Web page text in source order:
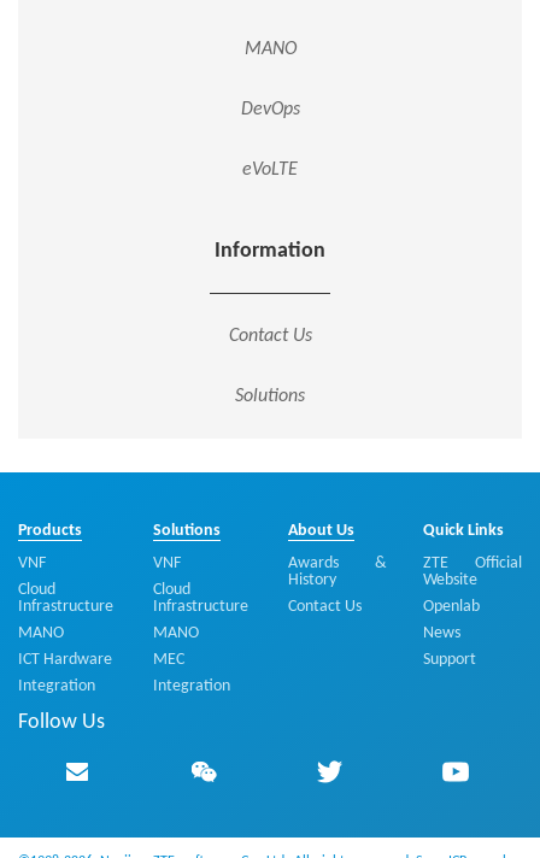
MANO
DevOps
eVoLTE
Information
Contact Us
Solutions
Products
VNF
Cloud
Infrastructure
MANO
ICT Hardware
Integration
Solutions
VNF
Cloud
Infrastructure
MANO
MEC
Integration
About Us
Awards &
History
Contact Us
Quick Links
ZTE Official
Website
Openlab
News
Support
Follow Us